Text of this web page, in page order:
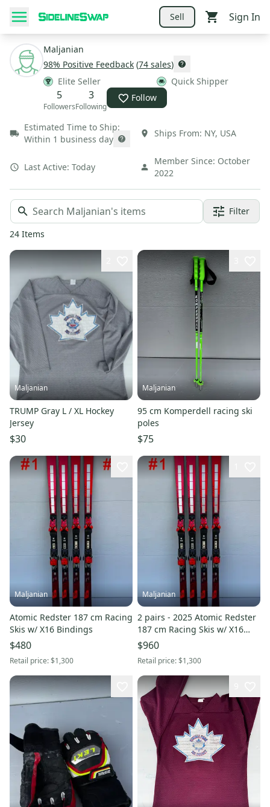
Sell Sign In
Maljanian
98% Positive Feedback (74 sales)
Elite Seller
Quick Shipper
5
Followers
3
Following
Follow
Estimated Time to Ship:
Within 1 business day
Ships From: NY, USA
Last Active: Today
Member Since: October
2022
Filter
24 Items
Maljanian
TRUMP Gray L / XL Hockey
Jersey
$30
Maljanian
95 cm Komperdell racing ski
poles
$75
Maljanian
Atomic Redster 187 cm Racing
Skis w/ X16 Bindings
$480
Retail price:$1,300
Maljanian
2 pairs - 2025 Atomic Redster
187 cm Racing Skis w/ X16
Bindings
$960
Retail price:$1,300